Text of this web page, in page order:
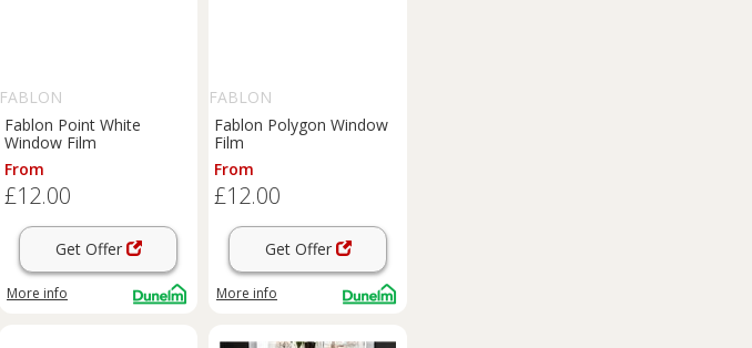
FABLON
Fablon Point White
Window Film
From
£12.00
Get Offer
More info
FABLON
Fablon Polygon Window
Film
From
£12.00
Get Offer
More info